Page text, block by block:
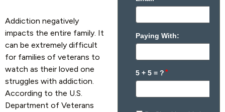
Addiction negatively
impacts the entire family. It
can be extremely difficult
for families of veterans to
watch as their loved one
struggles with addiction.
According to the U.S.
Department of Veterans